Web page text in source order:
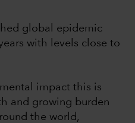
global epidemic
with levels close to
impact this is
and growing burden
the world,